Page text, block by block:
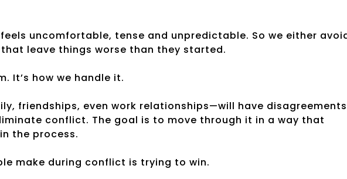
uncomfortable, tense and unpredictable. So we either
leave things worse than they started.
It’s how we handle it.
friendships, even work relationships—will have disagreements
conflict. The goal is to move through it in a way that
the process.
make during conflict is trying to win.